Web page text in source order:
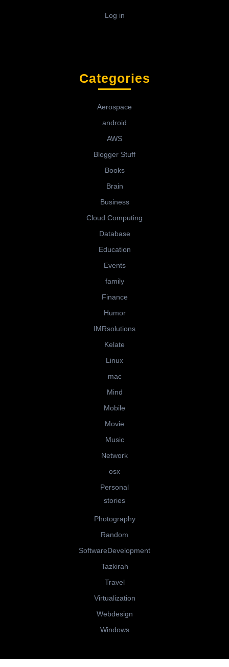
Log in
Categories
Aerospace
android
AWS
Blogger Stuff
Books
Brain
Business
Cloud Computing
Database
Education
Events
family
Finance
Humor
IMRsolutions
Kelate
Linux
mac
Mind
Mobile
Movie
Music
Network
osx
Personal
stories
Photography
Random
SoftwareDevelopment
Tazkirah
Travel
Virtualization
Webdesign
Windows